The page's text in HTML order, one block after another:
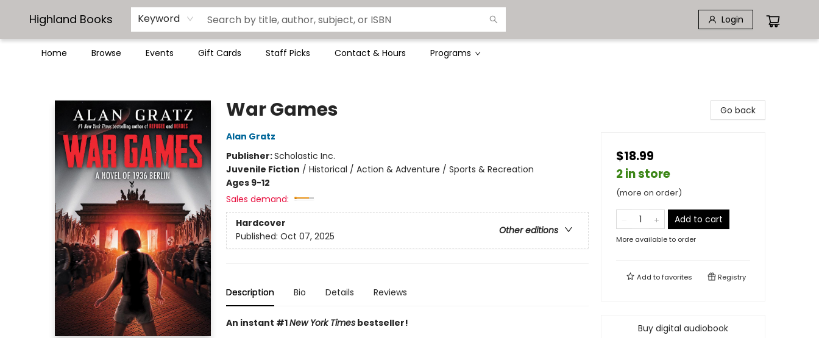
Highland Books Keyword Login
Home Browse Events Gift Cards Staff Picks Contact & Hours Programs
War Games
Alan Gratz
Publisher:Scholastic Inc.
Juvenile Fiction / Historical / Action & Adventure / Sports & Recreation
Ages 9-12
Sales demand:
Hardcover
Other editions
Published: Oct 07, 2025
Description Bio Details Reviews
An instant #1New York Timesbestseller!
Go back
$18.99
2 in store
(more on order)
Add to cart
More available to order
Add tofavorites Registry
Buy digital audiobook